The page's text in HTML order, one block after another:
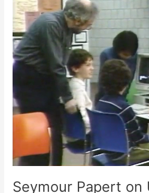
London
Knowledge
Lab
(2004)
Seymour Papert on